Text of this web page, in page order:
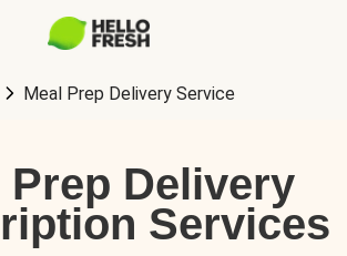
Meal Prep Delivery Service
Prep Delivery
Services